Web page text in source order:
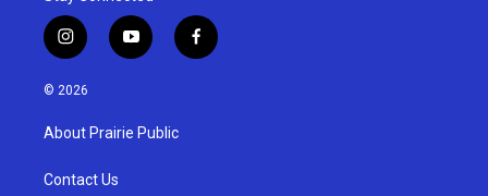
i
n
s
g
a
y
o
u
b
f
a
© 2026
About Prairie Public
Contact Us